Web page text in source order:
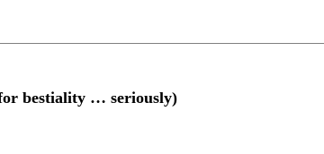
bestiality … seriously)